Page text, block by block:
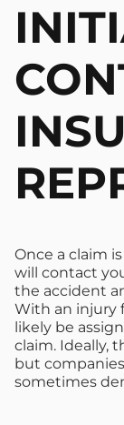
Once a claim
will contact
the accident
With an injury
likely be
claim. Ideally,
but
sometimes